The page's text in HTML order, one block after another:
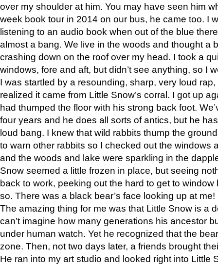
over my shoulder at him. You may have seen him
week book tour in 2014 on our bus, he came too. I
listening to an audio book when out of the blue
almost a bang. We live in the woods and thought a
crashing down on the roof over my head. I took a
windows, fore and aft, but didn’t see anything, so I
I was startled by a resounding, sharp, very loud
realized it came from Little Snow’s corral. I got up
had thumped the floor with his strong back foot.
four years and he does all sorts of antics, but he
loud bang. I knew that wild rabbits thump the
to warn other rabbits so I checked out the windows
and the woods and lake were sparkling in the
Snow seemed a little frozen in place, but seeing
back to work, peeking out the hard to get to
so. There was a black bear’s face looking up at me!
The amazing thing for me was that Little Snow is a
can’t imagine how many generations his ancestor
under human watch. Yet he recognized that the
zone. Then, not two days later, a friends brought
He ran into my art studio and looked right into Little